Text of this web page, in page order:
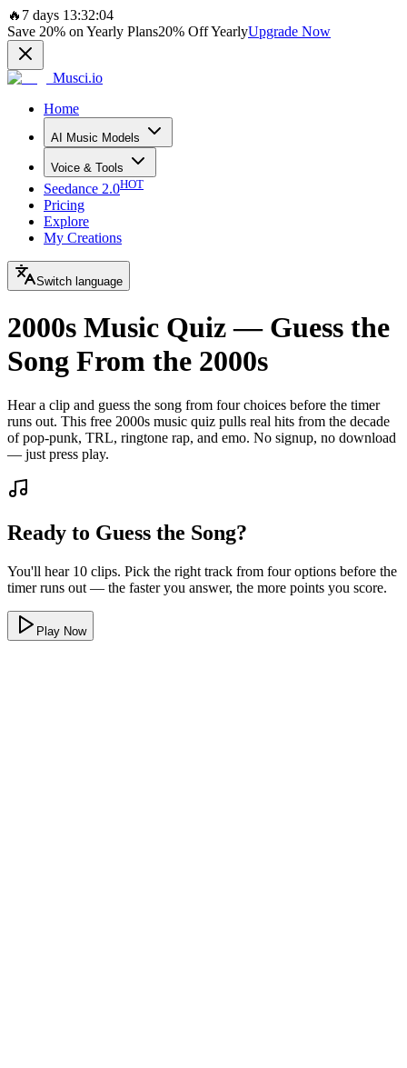
🔥 7 days 13:32:04
Save 20% on Yearly Plans20% Off YearlyUpgrade Now
Musci.io
Home
AI Music Models
Voice & Tools
Seedance 2.0HOT
Pricing
Explore
My Creations
Switch language
2000s Music Quiz — Guess the
Song From the 2000s
Hear a clip and guess the song from four choices before the timer
runs out. This free 2000s music quiz pulls real hits from the decade
of pop-punk, TRL, ringtone rap, and emo. No signup, no download
— just press play.
Ready to Guess the Song?
You'll hear 10 clips. Pick the right track from four options before the
timer runs out — the faster you answer, the more points you score.
Play Now